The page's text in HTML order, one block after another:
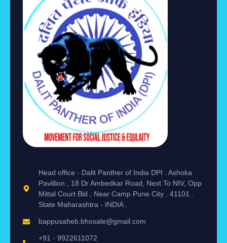
Head office - Dalit Panther of India DPI . Ashoka
Pavillion , 18 Dr Ambedkar Road, Next To NIV, Opp
Mittal Court Bld , Near Camp Pune City . 41101 .
State Maharashtra - INDIA .
bappusaheb.bhosale@gmail.com
+91 - 9922611072